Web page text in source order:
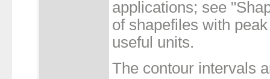
applications; see
of shapefiles with
useful units.
The contour intervals